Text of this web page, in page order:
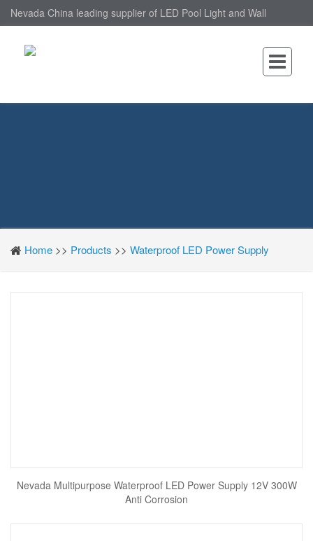
Nevada China leading supplier of LED Pool Light and Wall
Home >> Products >> Waterproof LED Power Supply
Nevada Multipurpose Waterproof LED Power Supply 12V 300W
Anti Corrosion